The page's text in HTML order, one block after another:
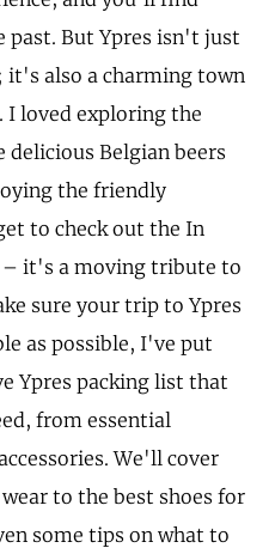
But Ypres isn't just
also a charming town
I loved exploring the
delicious Belgian beers
the friendly
to check out the In
– it's a moving tribute to
sure your trip to Ypres
as possible, I've put
Ypres packing list that
from essential
We'll cover
to the best shoes for
some tips on what to